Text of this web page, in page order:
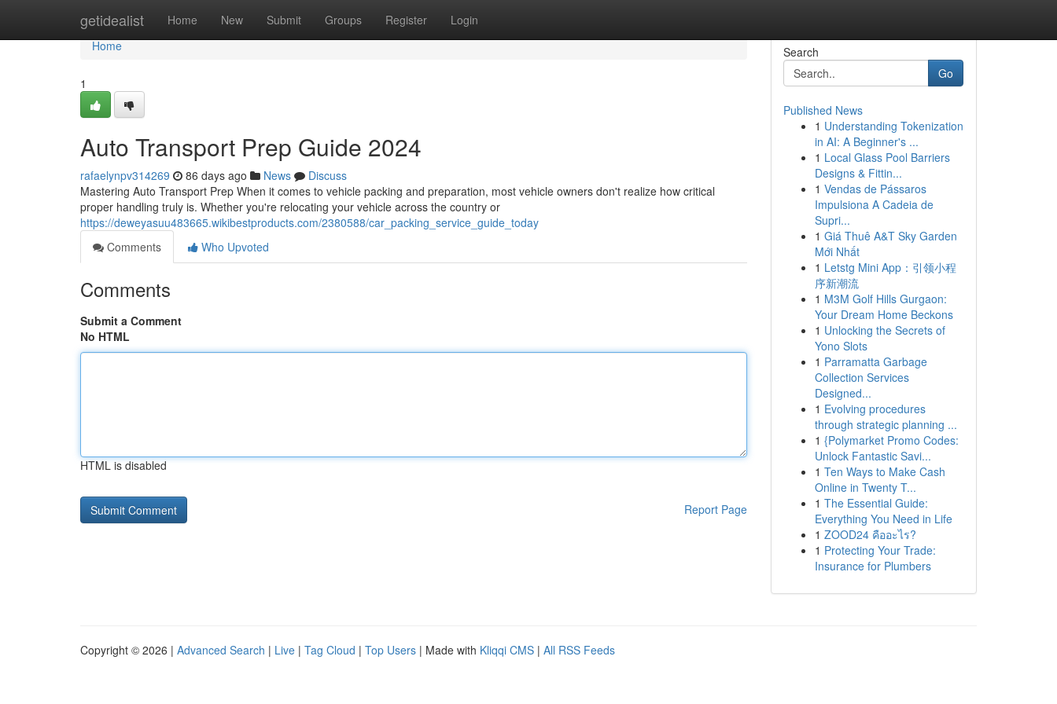
getidealist Home New Submit Groups Register Login
Home
Home
1
Auto Transport Prep Guide 2024
rafaelynpv314269 86 days ago News
Discuss
Mastering Auto Transport Prep When it comes to vehicle packing and preparation, most vehicle owners don't realize how critical
proper handling truly is. Whether you're relocating your vehicle across the country or
https://deweyasuu483665.wikibestproducts.com/2380588/car_packing_service_guide_today
Comments
Who Upvoted
Comments
Submit a Comment
No HTML
HTML is disabled
Report Page
Search
Go
Published News
1 Understanding Tokenization
in AI: A Beginner's ...
1 Local Glass Pool Barriers
Designs & Fittin...
1 Vendas de Pássaros
Impulsiona A Cadeia de
Supri...
1 Giá Thuê A&T Sky Garden
Mới Nhất
1 Letstg Mini App：引领小程
序新潮流
1 M3M Golf Hills Gurgaon:
Your Dream Home Beckons
1 Unlocking the Secrets of
Yono Slots
1 Parramatta Garbage
Collection Services
Designed...
1 Evolving procedures
through strategic planning ...
1 {Polymarket Promo Codes:
Unlock Fantastic Savi...
1 Ten Ways to Make Cash
Online in Twenty T...
1 The Essential Guide:
Everything You Need in Life
1 ZOOD24 คืออะไร?
1 Protecting Your Trade:
Insurance for Plumbers
Copyright © 2026 | Advanced Search | Live | Tag Cloud | Top Users | Made with Kliqqi CMS | All RSS Feeds